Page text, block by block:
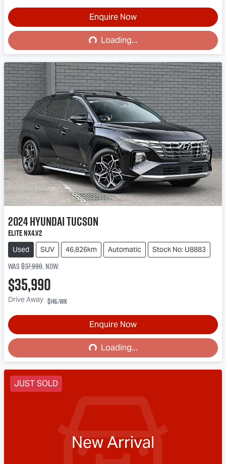
Enquire Now
Loading...
Loading...
2024HyundaiTucson
Elite NX4.V2
Used SUV 46,826km Automatic Stock No: U8883
Was$37,990,now:
$35,990
Drive Away $146/wk
Enquire Now
Loading...
Loading...
JUST SOLD
New Arrival